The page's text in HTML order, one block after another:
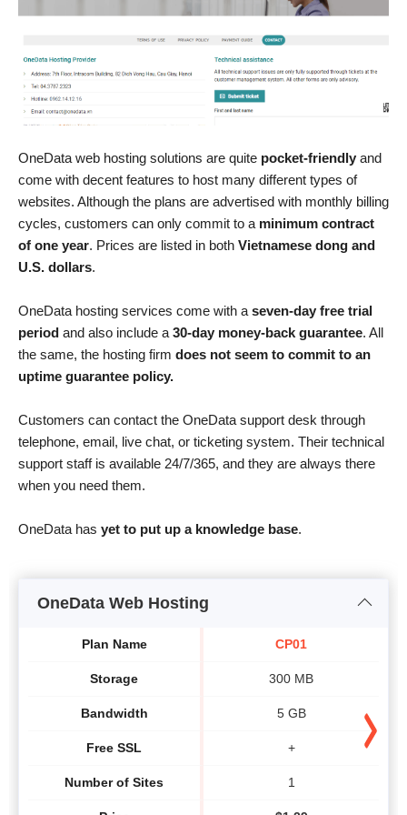
OneData web hosting solutions are quite pocket-friendly and
come with decent features to host many different types of
websites. Although the plans are advertised with monthly billing
cycles, customers can only commit to a minimum contract
of one year. Prices are listed in both Vietnamese dong and
U.S. dollars.
OneData hosting services come with a seven-day free trial
period and also include a 30-day money-back guarantee. All
the same, the hosting firm does not seem to commit to an
uptime guarantee policy.
Customers can contact the OneData support desk through
telephone, email, live chat, or ticketing system. Their technical
support staff is available 24/7/365, and they are always there
when you need them.
OneData has yet to put up a knowledge base.
OneData Web Hosting
Plan Name
Storage
Bandwidth
Free SSL
Number of Sites
CP01
300 MB
5 GB
+
1